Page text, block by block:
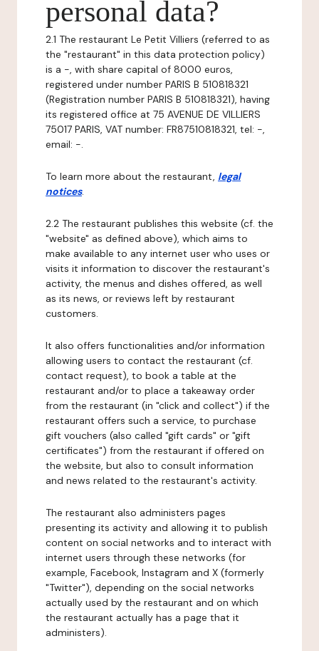
personal data?
2.1 The restaurant Le Petit Villiers (referred to as
the "restaurant" in this data protection policy)
is a -, with share capital of 8000 euros,
registered under number PARIS B 510818321
(Registration number PARIS B 510818321), having
its registered office at 75 AVENUE DE VILLIERS
75017 PARIS, VAT number: FR87510818321, tel: -,
email: -.
To learn more about the restaurant, legal
notices.
2.2 The restaurant publishes this website (cf. the
"website" as defined above), which aims to
make available to any internet user who uses or
visits it information to discover the restaurant's
activity, the menus and dishes offered, as well
as its news, or reviews left by restaurant
customers.
It also offers functionalities and/or information
allowing users to contact the restaurant (cf.
contact request), to book a table at the
restaurant and/or to place a takeaway order
from the restaurant (in "click and collect") if the
restaurant offers such a service, to purchase
gift vouchers (also called "gift cards" or "gift
certificates") from the restaurant if offered on
the website, but also to consult information
and news related to the restaurant's activity.
The restaurant also administers pages
presenting its activity and allowing it to publish
content on social networks and to interact with
internet users through these networks (for
example, Facebook, Instagram and X (formerly
"Twitter"), depending on the social networks
actually used by the restaurant and on which
the restaurant actually has a page that it
administers).